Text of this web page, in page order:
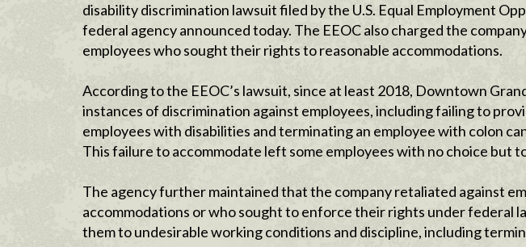
disability discrimination lawsuit filed by the U.S. Equal Employment
federal agency announced today. The EEOC also charged the
employees who sought their rights to reasonable accommodations.
According to the EEOC’s lawsuit, since at least 2018, Downtown
instances of discrimination against employees, including failing to
employees with disabilities and terminating an employee with colon
This failure to accommodate left some employees with no choice but
The agency further maintained that the company retaliated against
accommodations or who sought to enforce their rights under federal
them to undesirable working conditions and discipline, including